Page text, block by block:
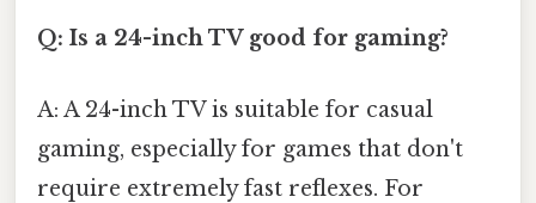
Q: Is a 24-inch TV good for gaming?
A: A 24-inch TV is suitable for casual
gaming, especially for games that don't
require extremely fast reflexes. For